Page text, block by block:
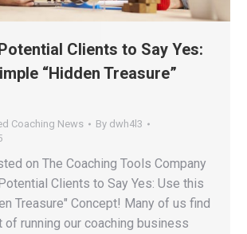
Clients to Say Yes:
“Hidden Treasure”
Coaching News By dwh4l3
on The Coaching Tools Company
Clients to Say Yes: Use this
Treasure" Concept! Many of us find
of running our coaching business